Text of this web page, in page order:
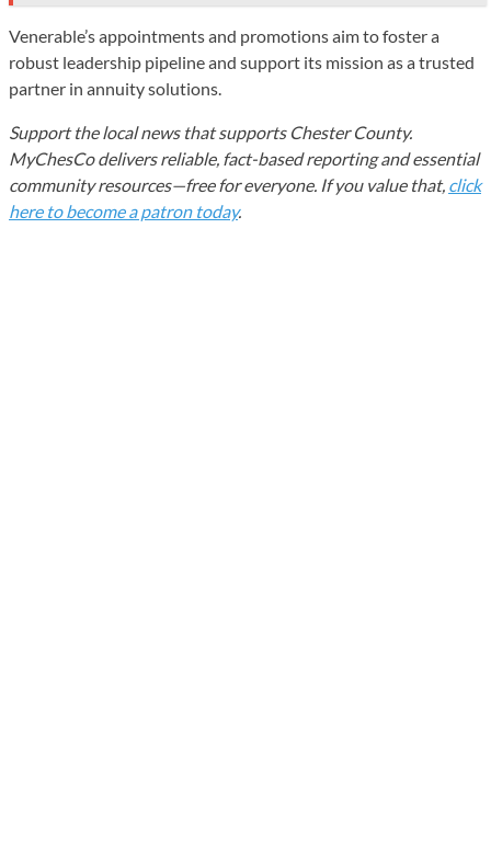
Venerable’s appointments and promotions aim to foster a
robust leadership pipeline and support its mission as a trusted
partner in annuity solutions.
Support the local news that supports Chester County.
MyChesCo delivers reliable, fact-based reporting and essential
community resources—free for everyone. If you value that, click
here to become a patron today.